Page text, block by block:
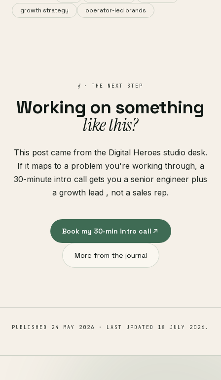
growth strategy
operator-led brands
§· THE NEXT STEP
Working on something
like this?
This post came from the Digital Heroes studio desk.
If it maps to a problem you're working through, a
30-minute intro call gets you a senior engineer plus
a growth lead , not a sales rep.
Book my 30-min intro call
More from the journal
PUBLISHED 24 MAY 2026 · LAST UPDATED 18 JULY 2026 .